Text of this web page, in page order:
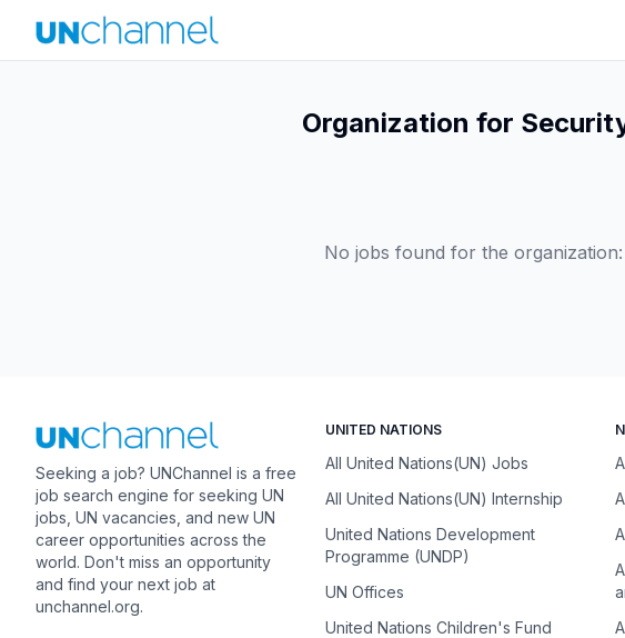
Organization for
No jobs found for the organization:
Seeking a job? UNChannel is a free
job search engine for seeking UN
jobs, UN vacancies, and new UN
career opportunities across the
world. Don't miss an opportunity
and find your next job at
unchannel.org.
UNITED NATIONS
All United Nations(UN) Jobs
All United Nations(UN) Internship
United Nations Development
Programme (UNDP)
UN Offices
United Nations Children's Fund